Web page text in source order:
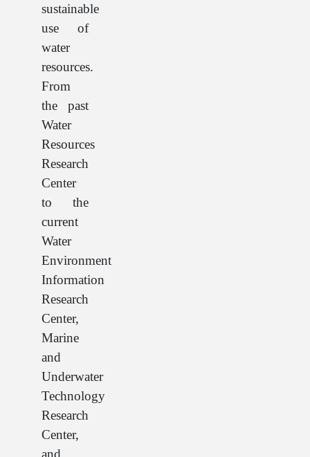
sustainable
use of
water
resources.
From
the past
Water
Resources
Research
Center
to the
current
Water
Environment
Information
Research
Center,
Marine
and
Underwater
Technology
Research
Center,
and